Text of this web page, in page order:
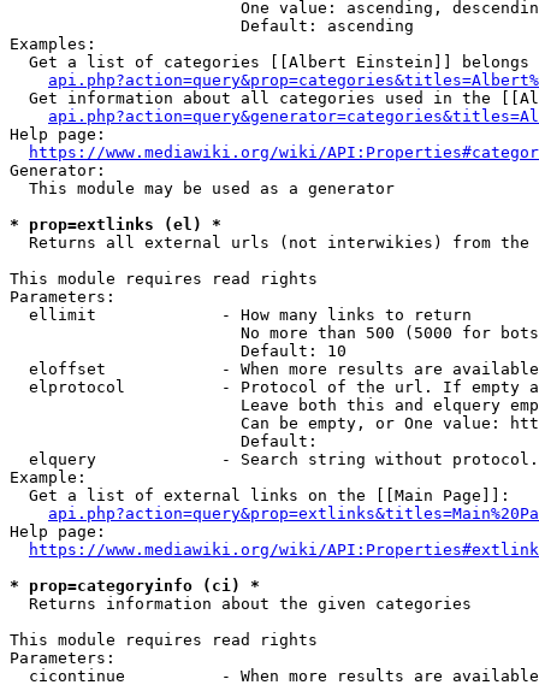
One value: ascending,
                        Default: ascending
Examples:
Get a list of categories [[Albert Einstein]] belongs
Get information about all categories used in the
Help page:
https://www.mediawiki.org/wiki/
Generator:
  This module may be used as a generator
* prop=extlinks (el) *
Returns all external urls (not interwikies) from the
This module requires read rights
Parameters:
  ellimit             - How many links to return
No more than 500 (5000 for
                        Default: 10
eloffset            - When more results are
elprotocol          - Protocol of the url. If empty
Leave both this and elquery
Can be empty, or One value:
                        Default:
elquery             - Search string without
Example:
  Get a list of external links on the [[Main Page]]:
Help page:
https://www.mediawiki.org/wiki/
* prop=categoryinfo (ci) *
  Returns information about the given categories
This module requires read rights
Parameters:
cicontinue          - When more results are